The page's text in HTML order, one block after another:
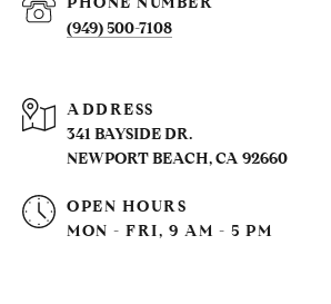
(949) 500-7108
ADDRESS
341 BAYSIDE DR.
NEWPORT BEACH, CA 92660
OPEN HOURS
MON - FRI, 9 AM - 5 PM